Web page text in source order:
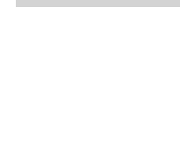
organisations around the